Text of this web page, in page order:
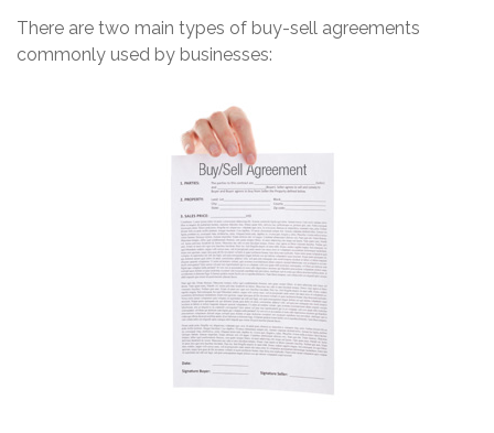
There are two main types of buy-sell agreements
commonly used by businesses: